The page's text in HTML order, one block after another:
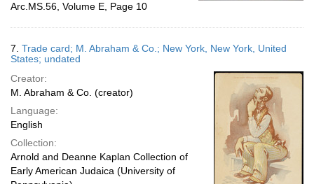
Arc.MS.56, Volume E, Page 10
7. Trade card; M. Abraham & Co.; New York, New York, United
States; undated
Creator:
M. Abraham & Co. (creator)
Language:
English
Collection:
Arnold and Deanne Kaplan Collection of
Early American Judaica (University of